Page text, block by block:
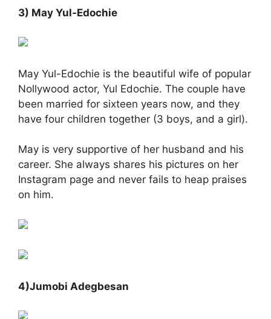
3) May Yul-Edochie
May Yul-Edochie is the beautiful wife of popular
Nollywood actor, Yul Edochie. The couple have
been married for sixteen years now, and they
have four children together (3 boys, and a girl).
May is very supportive of her husband and his
career. She always shares his pictures on her
Instagram page and never fails to heap praises
on him.
4)Jumobi Adegbesan